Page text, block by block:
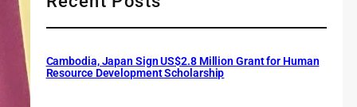
Cambodia, Japan Sign US$2.8 Million Grant for Human
Resource Development Scholarship